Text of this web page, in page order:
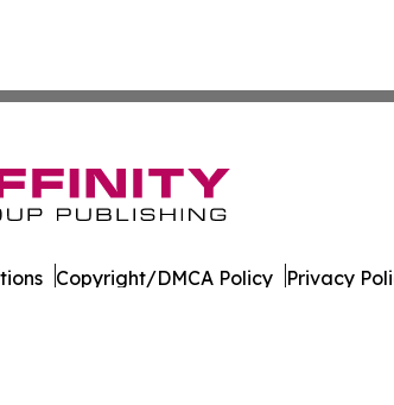
Copyright/DMCA Policy Privacy